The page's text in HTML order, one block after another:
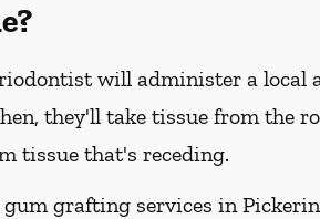
will administer a local
they'll take tissue from the
tissue that's receding.
grafting services in